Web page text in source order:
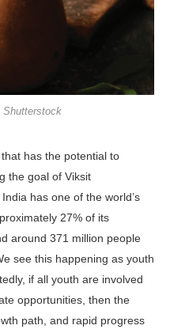
Shutterstock
has the potential to
the goal of Viksit
has one of the world’s
27% of its
around 371 million people
see this happen­ing as youth
if all youth are involved
opportunities, then the
path, and rapid progress